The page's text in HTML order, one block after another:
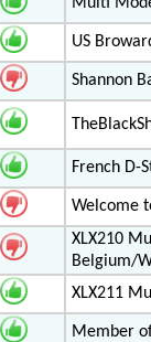
US
Shannon
French D-
Welcome
XLX210
Belgium/
XLX211
Member